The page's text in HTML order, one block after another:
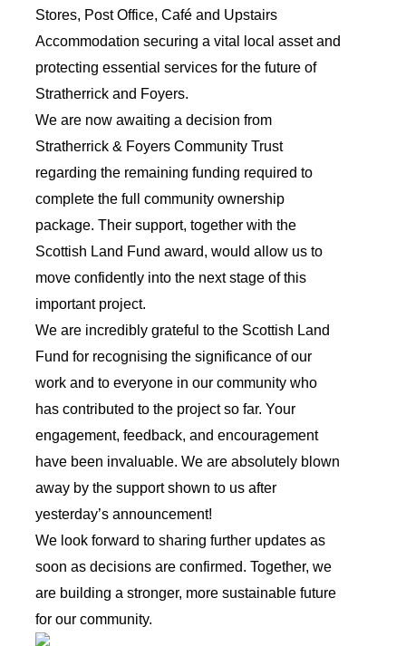
Stores, Post Office, Café and Upstairs
Accommodation securing a vital local asset and
protecting essential services for the future of
Stratherrick and Foyers.
We are now awaiting a decision from
Stratherrick & Foyers Community Trust
regarding the remaining funding required to
complete the full community ownership
package. Their support, together with the
Scottish Land Fund award, would allow us to
move confidently into the next stage of this
important project.
We are incredibly grateful to the Scottish Land
Fund for recognising the significance of our
work and to everyone in our community who
has contributed to the project so far. Your
engagement, feedback, and encouragement
have been invaluable. We are absolutely blown
away by the support shown to us after
yesterday’s announcement!
We look forward to sharing further updates as
soon as decisions are confirmed. Together, we
are building a stronger, more sustainable future
for our community.